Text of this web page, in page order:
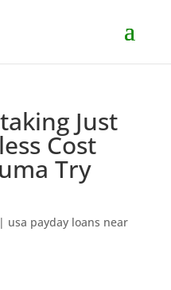
Just
Cost
Try
usa payday loans near